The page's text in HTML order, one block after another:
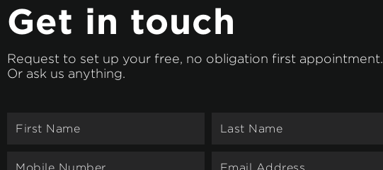
Get in touch
Request to set up your free, no obligation first appointment.
Or ask us anything.